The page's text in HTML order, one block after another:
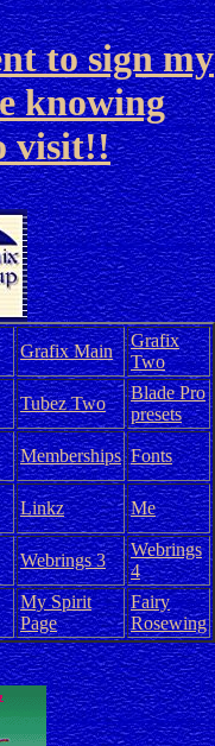
to sign my
knowing
visit!!
Grafix Main
Grafix
Two
Tubez Two
Blade Pro
presets
Memberships Fonts
Linkz Me
Webrings 3
Webrings
4
My Spirit
Page
Fairy
Rosewing